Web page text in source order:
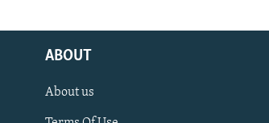
ABOUT
About us